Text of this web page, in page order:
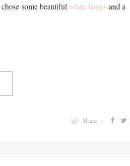
some beautiful white lampsand a
Share :